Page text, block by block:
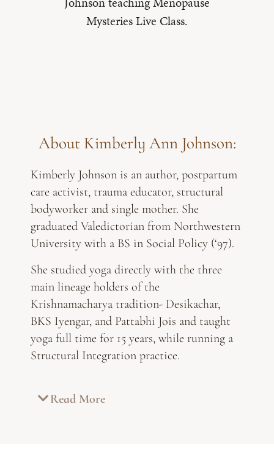
About Kimberly Ann Johnson:
Kimberly Johnson is an author, postpartum
care activist, trauma educator, structural
bodyworker and single mother. She
graduated Valedictorian from Northwestern
University with a BS in Social Policy (‘97).
She studied yoga directly with the three
main lineage holders of the
Krishnamacharya tradition- Desikachar,
BKS Iyengar, and Pattabhi Jois and taught
yoga full time for 15 years, while running a
Structural Integration practice.
Read More